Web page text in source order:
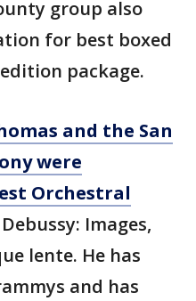
group also
for best boxed
package.
and the San
were
Orchestral
Images,
lente. He has
and has